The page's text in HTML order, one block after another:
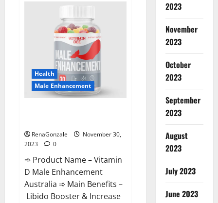
Reviews?
Health
Male Enhancement
RenaGonzale
November 30,
2023
0
➾ Product Name – Vitamin
D Male Enhancement
Australia ➾ Main Benefits –
Libido Booster & Increase
2023
November
2023
October
2023
September
2023
August
2023
July 2023
June 2023